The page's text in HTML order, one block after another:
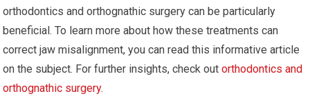
orthodontics and orthognathic surgery can be particularly
beneficial. To learn more about how these treatments can
correct jaw misalignment, you can read this informative article
on the subject. For further insights, check outorthodontics and
orthognathic surgery.